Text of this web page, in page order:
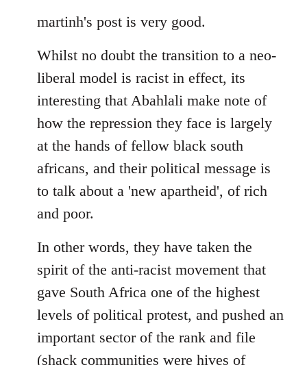
to
by
libcom.org
martinh's post is very good.
Whilst no doubt the transition to a neo-
liberal model is racist in effect, its
interesting that Abahlali make note of
how the repression they face is largely
at the hands of fellow black south
africans, and their political message is
to talk about a 'new apartheid', of rich
and poor.
In other words, they have taken the
spirit of the anti-racist movement that
gave South Africa one of the highest
levels of political protest, and pushed an
important sector of the rank and file
(shack communities were hives of